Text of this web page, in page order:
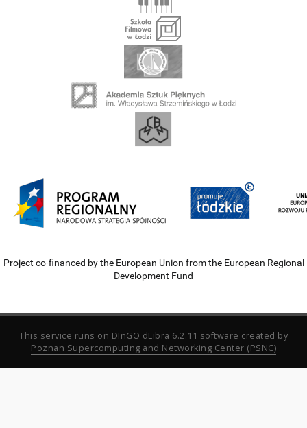
Project co-financed by the European Union from the European Regional
Development Fund
This service runs on DInGO dLibra 6.2.11 software created by
Poznan Supercomputing and Networking Center (PSNC)